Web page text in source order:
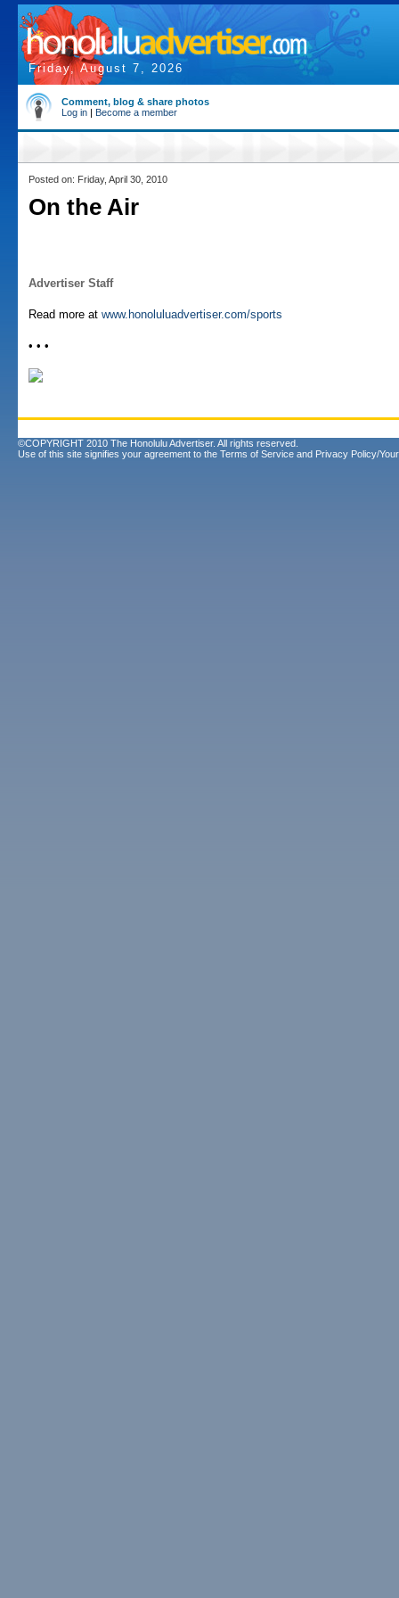
Friday, August 7, 2026
Comment, blog & share photos
Log in | Become a member
Posted on: Friday, April 30, 2010
On the Air
Advertiser Staff
Read more at www.honoluluadvertiser.com/sports
• • •
©COPYRIGHT 2010 The Honolulu Advertiser. All rights reserved.
Use of this site signifies your agreement to the Terms of Service and Privacy Policy/